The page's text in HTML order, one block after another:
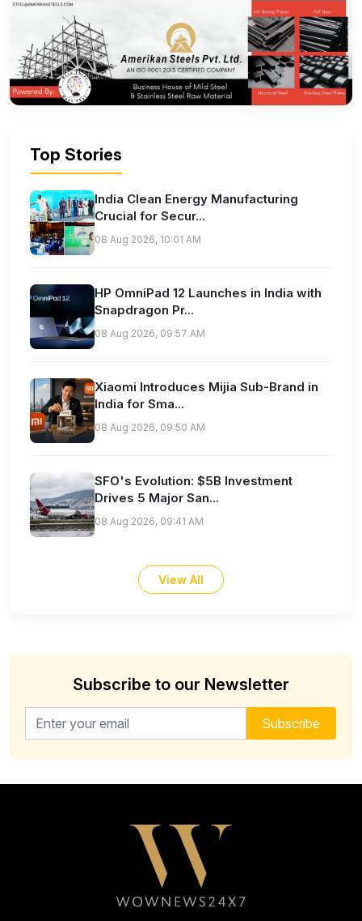
Top Stories
India Clean Energy Manufacturing
Crucial for Secur...
08 Aug 2026, 10:01 AM
HP OmniPad 12 Launches in India with
Snapdragon Pr...
08 Aug 2026, 09:57 AM
Xiaomi Introduces Mijia Sub-Brand in
India for Sma...
08 Aug 2026, 09:50 AM
SFO's Evolution: $5B Investment
Drives 5 Major San...
08 Aug 2026, 09:41 AM
View All
Subscribe to our Newsletter
Email address for newsletter Subscribe